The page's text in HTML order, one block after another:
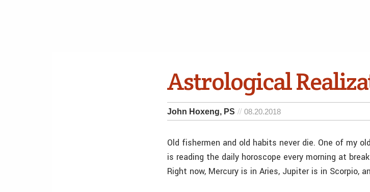
Astrological
John Hoxeng, PS 08.20.2018
Old fishermen and old habits never die. One of my
is reading the daily horoscope every morning at
Right now, Mercury is in Aries, Jupiter is in Scorpio,